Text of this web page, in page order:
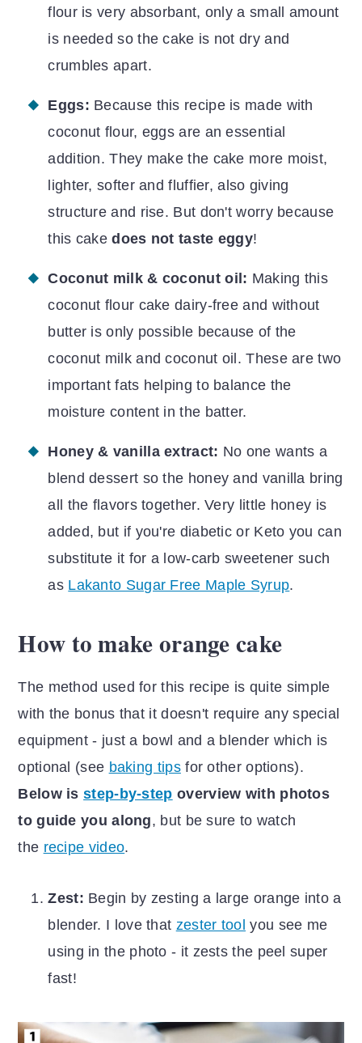
flour is very absorbant, only a small amount
is needed so the cake is not dry and
crumbles apart.
Eggs: Because this recipe is made with
coconut flour, eggs are an essential
addition. They make the cake more moist,
lighter, softer and fluffier, also giving
structure and rise. But don't worry because
this cakedoes not taste eggy!
Coconut milk & coconut oil: Making this
coconut flour cake dairy-free and without
butter is only possible because of the
coconut milk and coconut oil. These are two
important fats helping to balance the
moisture content in the batter.
Honey & vanilla extract: No one wants a
blend dessert so the honey and vanilla bring
all the flavors together. Very little honey is
added, but if you're diabetic or Keto you can
substitute it for a low-carb sweetener such
as Lakanto Sugar Free Maple Syrup.
How to make orange cake
The method used for this recipe is quite simple
with the bonus that it doesn't require any special
equipment - just a bowl and a blender which is
optional (see baking tipsfor other options).
Below isstep-by-step overview with photos
to guide you along, but be sure to watch
the recipe video.
Zest: Begin by zesting a large orange into a
blender. I love that zester tool you see me
using in the photo - it zests the peel super
fast!